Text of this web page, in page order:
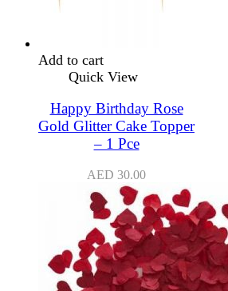
Add to cart
Quick View
Happy Birthday Rose
Gold Glitter Cake Topper
– 1 Pce
AED 30.00